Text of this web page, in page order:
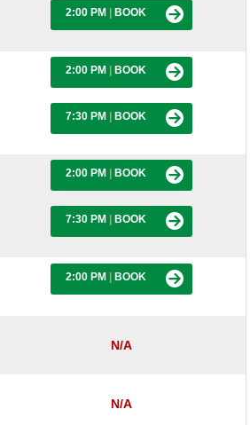
2:00 PM BOOK
2:00 PM BOOK
7:30 PM BOOK
2:00 PM BOOK
7:30 PM BOOK
2:00 PM BOOK
N/A
N/A